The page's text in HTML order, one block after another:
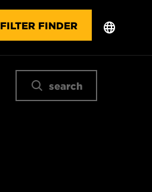
FILTER FINDER
search